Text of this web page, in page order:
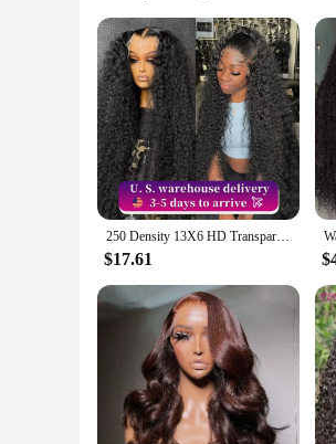
Performance and Property:
Parts and Accessories: Includes
Features:
|Wholesale|Vendors|
**Unmatched Quality and
Our whole sale hair Front Lace
Whether you're looking to add
comfortable and durable. The
**Effortless Maintenance and
With our Front Lace Wigs,
requiring minimal effort to achieve
**Adaptable for Every Occasion**
Our Front Lace Wigs are not just
refresh your daily look, these
parties, ensuring that you always
feel of our whole sale hair Front
250 Density 13X6 HD Transparent Deep Water Wave Curly Human Hair Lace Frontal Wig 30 34 Inch 13X4 Lace Front Human Hair Wigs
$17.61